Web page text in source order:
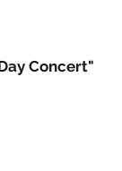
Concert"